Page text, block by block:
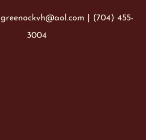
greenockvh@aol.com
(704) 455-
3004